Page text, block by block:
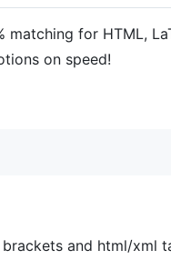
matching for HTML,
on speed!
and html/xml